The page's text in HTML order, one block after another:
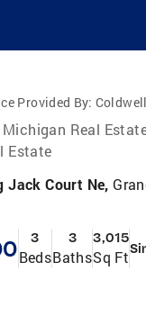
Provided By: Coldwell
Michigan Real
Estate
Jack Court Ne,
3
Beds
3
Baths
3,015
Sq Ft